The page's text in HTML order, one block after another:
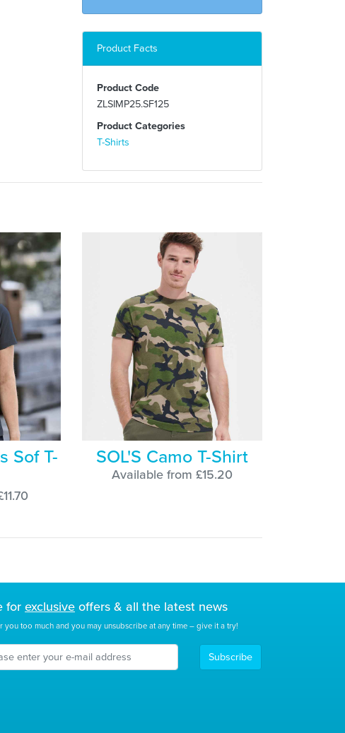
Product Facts
Product Code
ZLSIMP25.SF125
Product Categories
T-Shirts
Sof T-
SOL'S Camo T-Shirt
Available from £15.20
forexclusiveoffers & all the latest news
you too much and you may unsubscribe at any time – give it a try!
Subscribe